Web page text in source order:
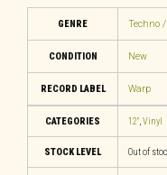
GENRE Techno
CONDITION New
RECORD LABEL Warp
CATEGORIES 12", Vinyl
STOCK LEVEL Out of